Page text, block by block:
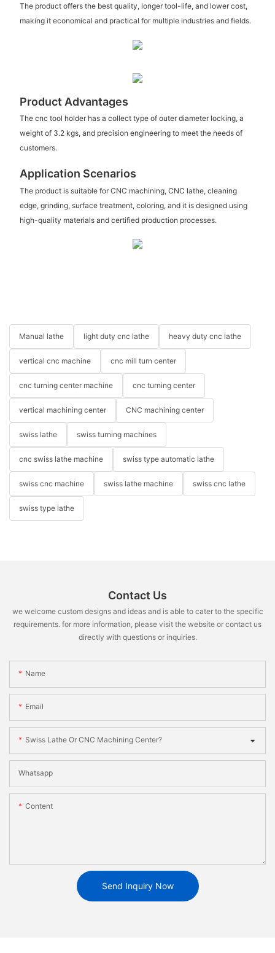
The product offers the best quality, longer tool-life, and lower cost,
making it economical and practical for multiple industries and fields.
Product Advantages
The cnc tool holder has a collect type of outer diameter locking, a
weight of 3.2 kgs, and precision engineering to meet the needs of
customers.
Application Scenarios
The product is suitable for CNC machining, CNC lathe, cleaning
edge, grinding, surface treatment, coloring, and it is designed using
high-quality materials and certified production processes.
Manual lathe light duty cnc lathe heavy duty cnc lathe
vertical cnc machine cnc mill turn center
cnc turning center machine cnc turning center
vertical machining center CNC machining center
swiss lathe swiss turning machines
cnc swiss lathe machine swiss type automatic lathe
swiss cnc machine swiss lathe machine swiss cnc lathe
swiss type lathe
Contact Us
we welcome custom designs and ideas and is able to cater to the specific
requirements. for more information, please visit the website or contact us
directly with questions or inquiries.
Name
Email
Swiss Lathe Or CNC Machining Center?
Whatsapp
Content
Send Inquiry Now